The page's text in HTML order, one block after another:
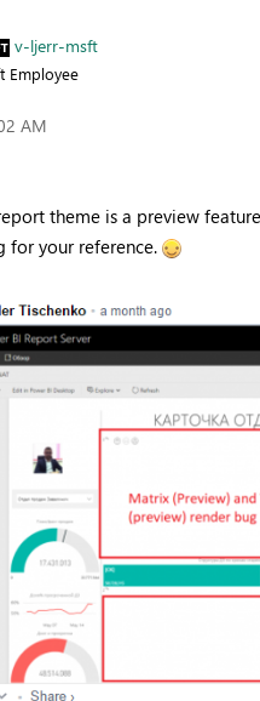
v-ljerr-msft
Employee
AM
theme is a preview
your reference.